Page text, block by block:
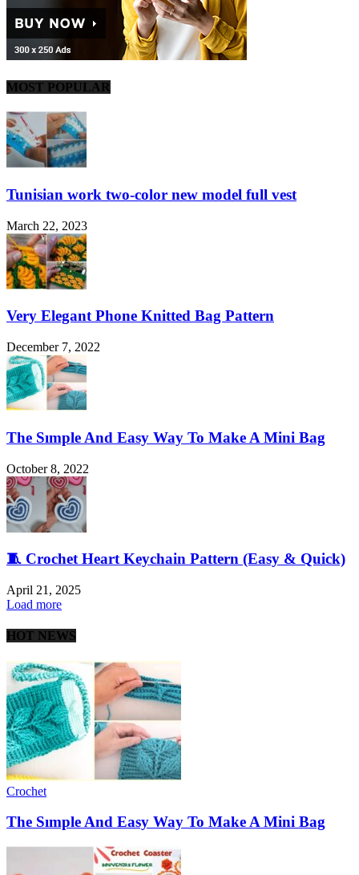
MOST POPULAR
Tunisian work two-color new model full vest
March 22, 2023
Very Elegant Phone Knitted Bag Pattern
December 7, 2022
The Sımple And Easy Way To Make A Mini Bag
October 8, 2022
🧵 Crochet Heart Keychain Pattern (Easy & Quick)
April 21, 2025
Load more
HOT NEWS
Crochet
The Sımple And Easy Way To Make A Mini Bag